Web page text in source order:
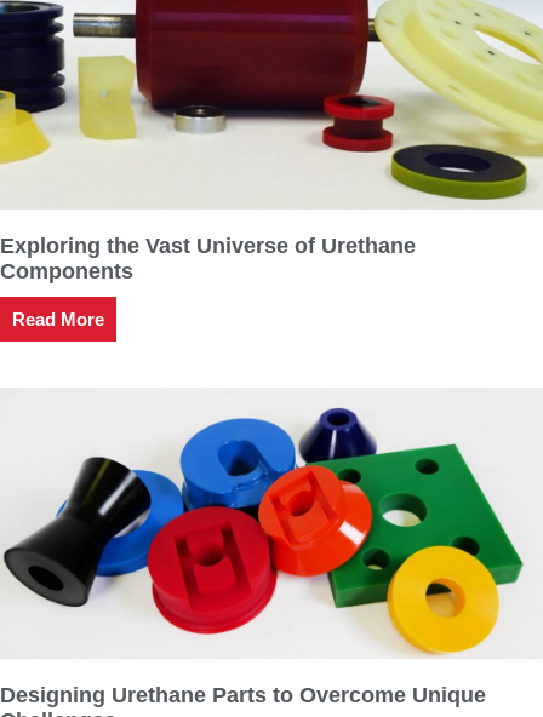
Exploring the Vast Universe of Urethane
Components
Read More
Designing Urethane Parts to Overcome Unique